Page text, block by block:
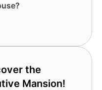
the
Mansion!